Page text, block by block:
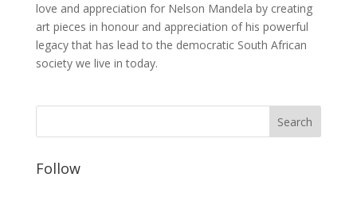
love and appreciation for Nelson Mandela by creating
art pieces in honour and appreciation of his powerful
legacy that has lead to the democratic South African
society we live in today.
Follow